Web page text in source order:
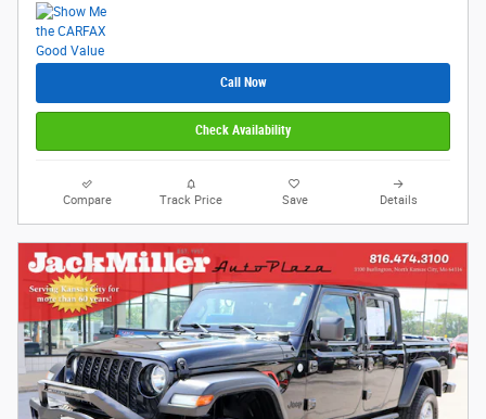
Call Now
Check Availability
Compare Track Price Save Details